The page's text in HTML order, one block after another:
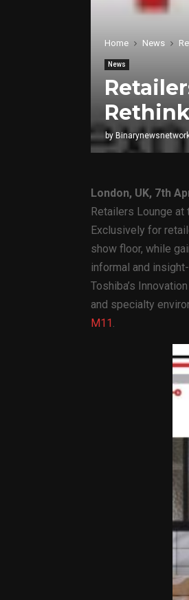
Home News
News
by
London, UK, 7th
Retailers Lounge at
Exclusively for
show floor, while
informal and
Toshiba’s
and specialty
M11.